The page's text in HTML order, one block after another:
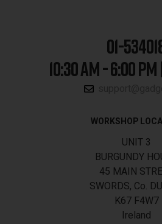
01-
10:30 AM - 6:00
WORKSHOP
UNIT 3
BURGUNDY
45 MAIN
SWORDS, Co.
K67 F4W7
Ireland